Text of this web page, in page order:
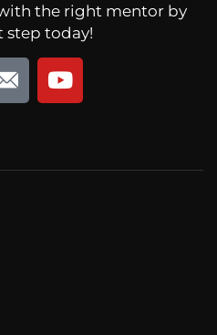
the right mentor by
step today!